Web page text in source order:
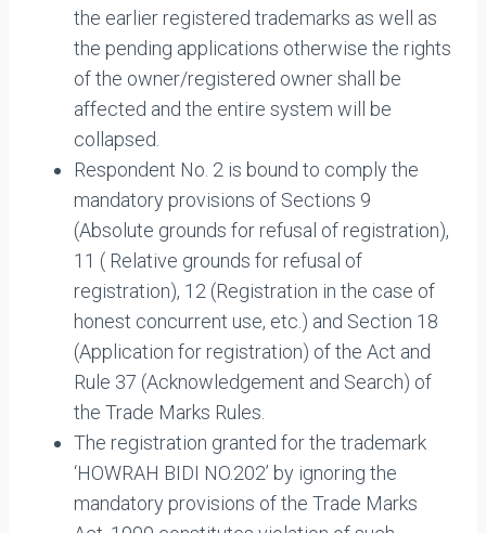
the earlier registered trademarks as well as
the pending applications otherwise the rights
of the owner/registered owner shall be
affected and the entire system will be
collapsed.
Respondent No. 2 is bound to comply the
mandatory provisions of Sections 9
(Absolute grounds for refusal of registration),
11 ( Relative grounds for refusal of
registration), 12 (Registration in the case of
honest concurrent use, etc.) and Section 18
(Application for registration) of the Act and
Rule 37 (Acknowledgement and Search) of
the Trade Marks Rules.
The registration granted for the trademark
‘HOWRAH BIDI NO.202’ by ignoring the
mandatory provisions of the Trade Marks